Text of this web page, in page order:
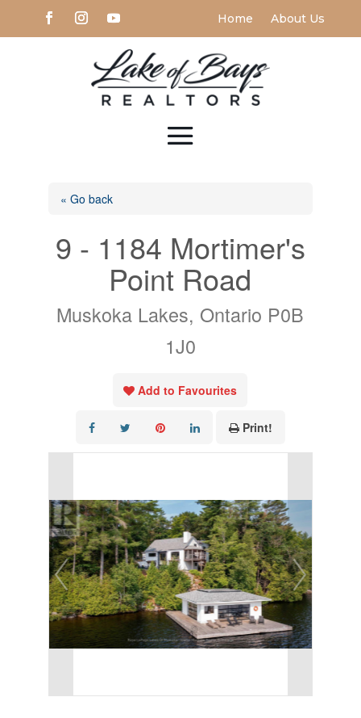
Home About Us
« Go back
9 - 1184 Mortimer's
Point Road
Muskoka Lakes, Ontario P0B
1J0
Add to Favourites
Print!